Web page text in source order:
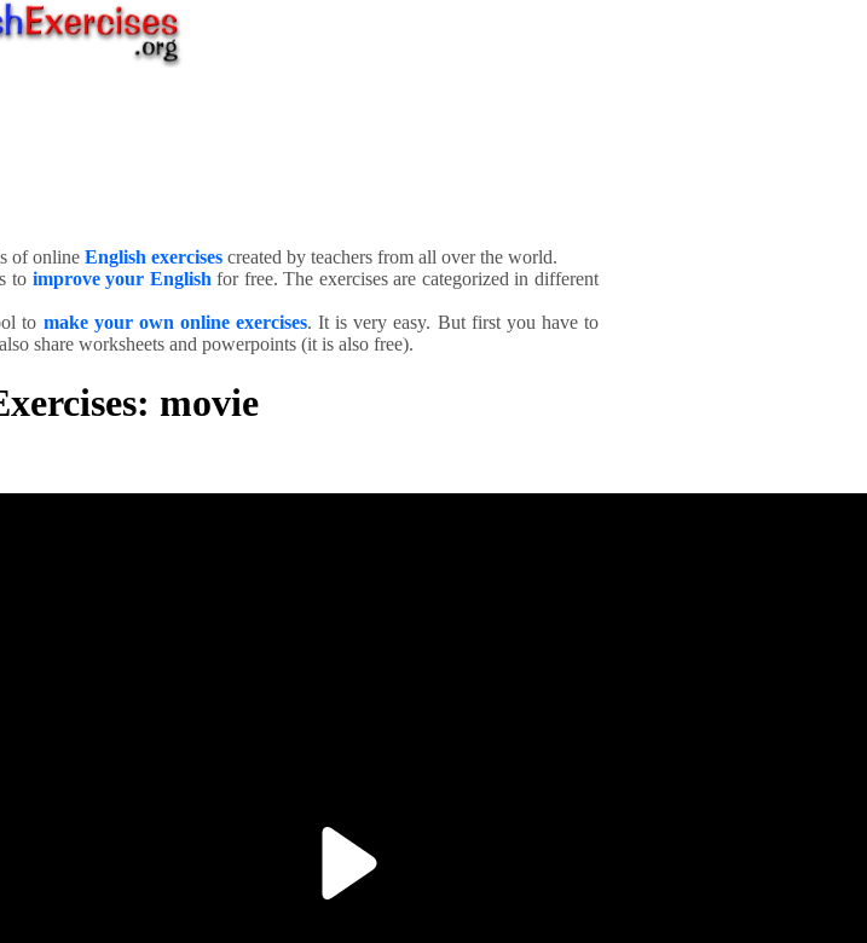
of online English exercises created by teachers from all over the world.
to improve your English for free. The exercises are categorized in different
to make your own online exercises. It is very easy. But first you have to
share worksheets and powerpoints (it is also free).
movie